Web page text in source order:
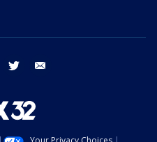
instagram twitter